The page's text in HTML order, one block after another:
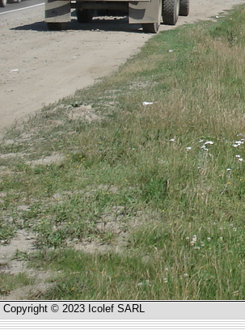
Copyright © 2023 Icolef SARL